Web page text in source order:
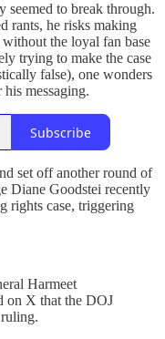
to break through.
rants, he risks making
the loyal fan base
trying to make the case
false), one wonders
messaging.
Subscribe
set off another round of
Diane Goodstei recently
rights case, triggering
Harmeet
on X that the DOJ